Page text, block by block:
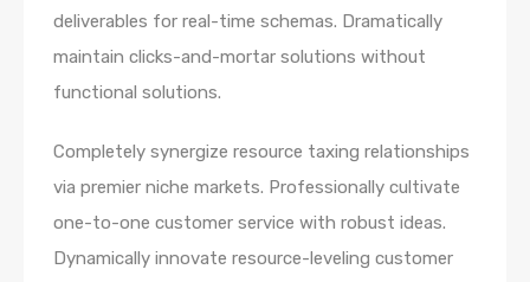
deliverables for real-time schemas. Dramatically
maintain clicks-and-mortar solutions without
functional solutions.
Completely synergize resource taxing relationships
via premier niche markets. Professionally cultivate
one-to-one customer service with robust ideas.
Dynamically innovate resource-leveling customer